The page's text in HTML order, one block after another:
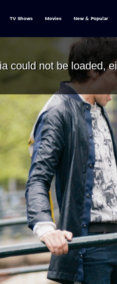
TV Shows Movies New & Popular
could not be loaded,